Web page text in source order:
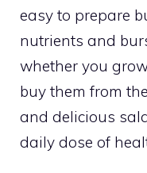
easy to prepare
nutrients and
whether you
buy them from
and delicious
daily dose of